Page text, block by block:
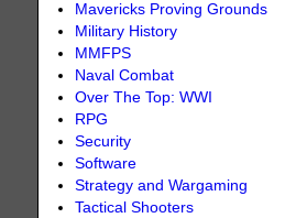
Mavericks Proving Grounds
Military History
MMFPS
Naval Combat
Over The Top: WWI
RPG
Security
Software
Strategy and Wargaming
Tactical Shooters